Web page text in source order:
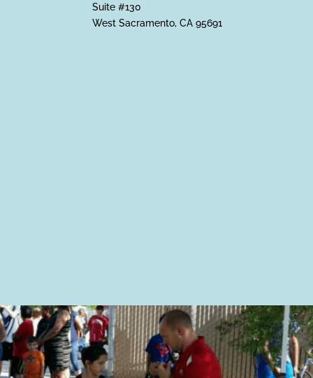
Suite #130
West Sacramento, CA 95691